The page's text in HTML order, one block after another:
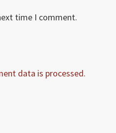
time I comment.
data is processed.